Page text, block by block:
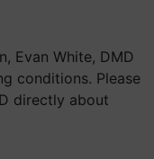
Evan White, DMD
conditions. Please
directly about